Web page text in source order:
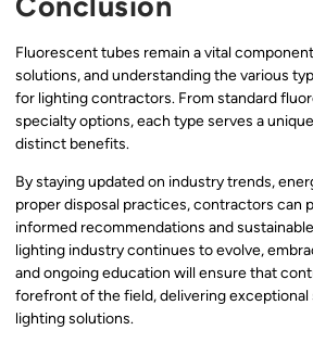
Fluorescent tubes remain a vital
solutions, and understanding the various
for lighting contractors. From standard
specialty options, each type serves a
distinct benefits.
By staying updated on industry trends,
proper disposal practices, contractors can
informed recommendations and
lighting industry continues to evolve,
and ongoing education will ensure that
forefront of the field, delivering exceptional
lighting solutions.